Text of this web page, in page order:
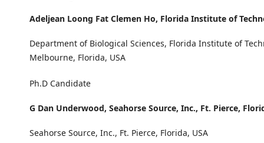
Adeljean Loong Fat Clemen Ho, Florida Institute of
Department of Biological Sciences, Florida Institute of
Melbourne, Florida, USA
Ph.D Candidate
G Dan Underwood, Seahorse Source, Inc., Ft. Pierce,
Seahorse Source, Inc., Ft. Pierce, Florida, USA